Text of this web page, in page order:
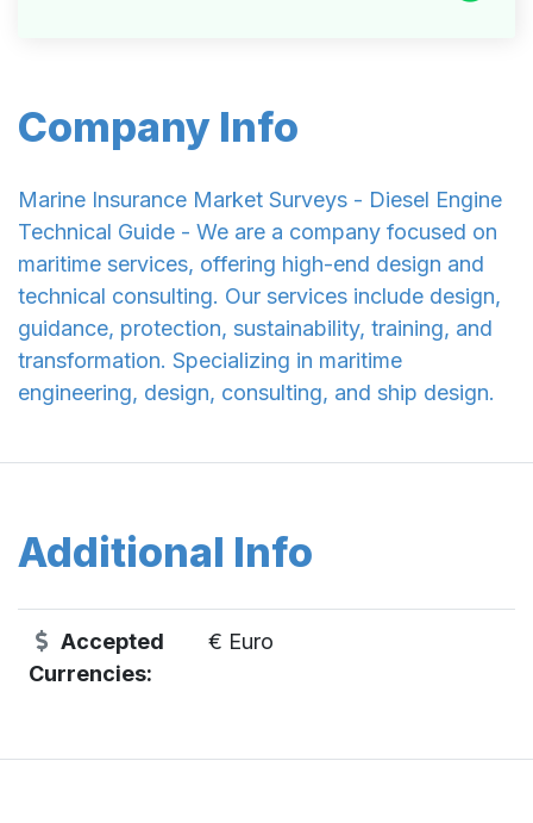
Company Info
Marine Insurance Market Surveys - Diesel Engine
Technical Guide - We are a company focused on
maritime services, offering high-end design and
technical consulting. Our services include design,
guidance, protection, sustainability, training, and
transformation. Specializing in maritime
engineering, design, consulting, and ship design.
Additional Info
Accepted
Currencies:
€ Euro